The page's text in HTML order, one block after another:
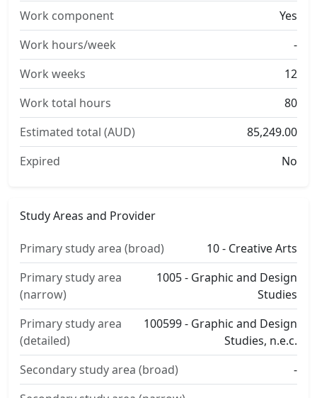
Work component
Yes
Work hours/week
-
Work weeks
12
Work total hours
80
Estimated total (AUD)
85,249.00
Expired
No
Study Areas and Provider
Primary study area (broad)
10 - Creative Arts
Primary study area
(narrow)
1005 - Graphic and Design
Studies
Primary study area
(detailed)
100599 - Graphic and Design
Studies, n.e.c.
Secondary study area (broad)
-